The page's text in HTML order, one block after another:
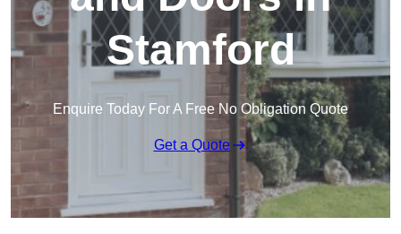
Stamford
Enquire Today For A Free No Obligation Quote
Get a Quote